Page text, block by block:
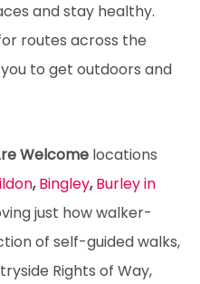
and stay healthy.
routes across the
to get outdoors and
Welcome locations
,Bingley,Burley in
just how walker-
of self-guided walks,
Rights of Way,